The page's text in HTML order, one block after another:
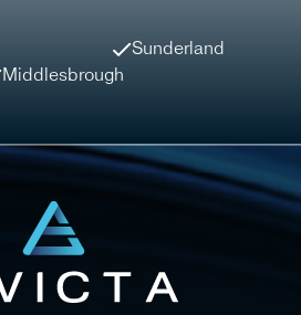
Sunderland
Middlesbrough